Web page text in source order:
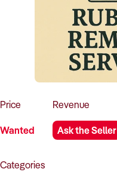
How to Sell
How to Buy
Contact Us
Price
Wanted
Revenue
Ask the Seller
Categories